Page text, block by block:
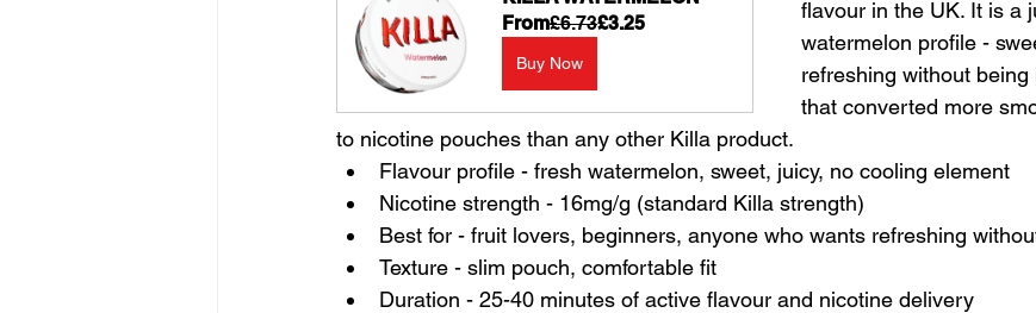
From£6.73£3.25
Buy Now
flavour in the UK. It is a
watermelon profile -
refreshing without being
that converted more
to nicotine pouches than any other Killa product.
Flavour profile - fresh watermelon, sweet, juicy, no cooling element
Nicotine strength - 16mg/g (standard Killa strength)
Best for - fruit lovers, beginners, anyone who wants refreshing
Texture - slim pouch, comfortable fit
Duration - 25-40 minutes of active flavour and nicotine delivery